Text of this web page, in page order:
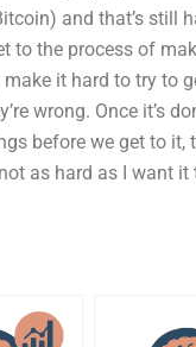
and that’s still
to the process of
it hard to try to
wrong. Once it’s
before we get to it,
as hard as I want it